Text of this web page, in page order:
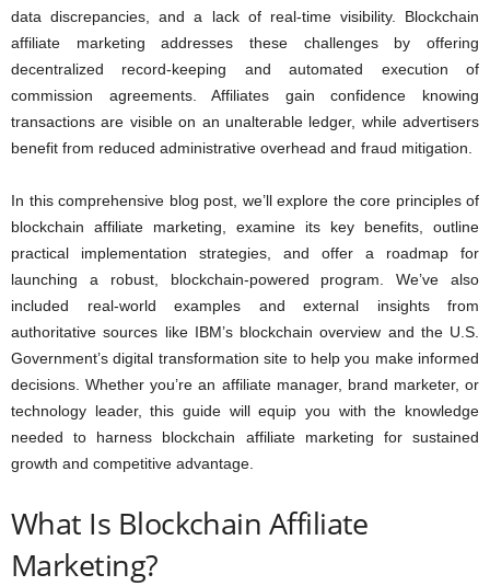
data discrepancies, and a lack of real-time visibility. Blockchain
affiliate marketing addresses these challenges by offering
decentralized record-keeping and automated execution of
commission agreements. Affiliates gain confidence knowing
transactions are visible on an unalterable ledger, while advertisers
benefit from reduced administrative overhead and fraud mitigation.
In this comprehensive blog post, we’ll explore the core principles of
blockchain affiliate marketing, examine its key benefits, outline
practical implementation strategies, and offer a roadmap for
launching a robust, blockchain-powered program. We’ve also
included real-world examples and external insights from
authoritative sources like IBM’s blockchain overview and the U.S.
Government’s digital transformation site to help you make informed
decisions. Whether you’re an affiliate manager, brand marketer, or
technology leader, this guide will equip you with the knowledge
needed to harness blockchain affiliate marketing for sustained
growth and competitive advantage.
What Is Blockchain Affiliate
Marketing?